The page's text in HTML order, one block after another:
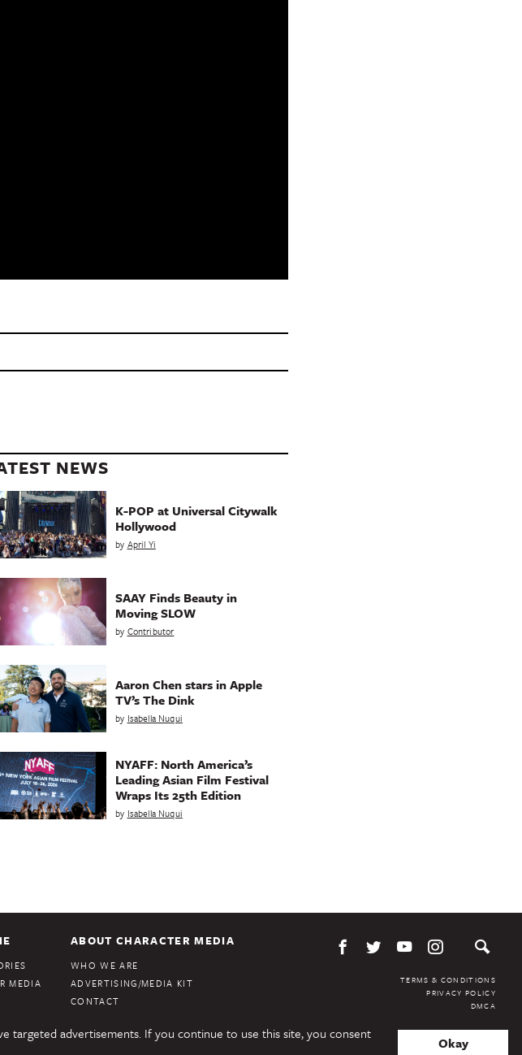
NEWS
K-POP at Universal Citywalk
Hollywood
by April Yi
SAAY Finds Beauty in
Moving SLOW
by Contributor
Aaron Chen stars in Apple
TV’s The Dink
by Isabella Nuqui
NYAFF: North America’s
Leading Asian Film Festival
Wraps Its 25th Edition
by Isabella Nuqui
MEDIA
ABOUT CHARACTER MEDIA
WHO WE ARE
ADVERTISING/MEDIA KIT
CONTACT
TERMS & CONDITIONS
PRIVACY POLICY
DMCA
targeted advertisements. If you continue to use this site, you consent
Okay